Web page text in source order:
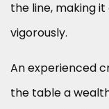
the line, making
vigorously.
An experienced
the table a